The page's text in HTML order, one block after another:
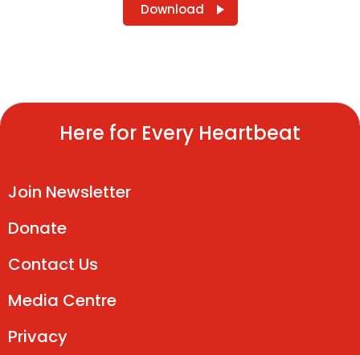
Download
Here for Every Heartbeat
Join Newsletter
Donate
Contact Us
Media Centre
Privacy